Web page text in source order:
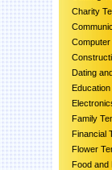
Charity
Computer
Dating
Education
Family
Financial
Flower
Food and